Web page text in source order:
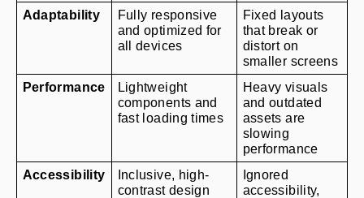
Adaptability
Fully responsive
and optimized for
all devices
Fixed layouts
that break or
distort on
smaller screens
Performance
Lightweight
components and
fast loading times
Heavy visuals
and outdated
assets are
slowing
performance
Accessibility
Inclusive, high-
contrast design
Ignored
accessibility,